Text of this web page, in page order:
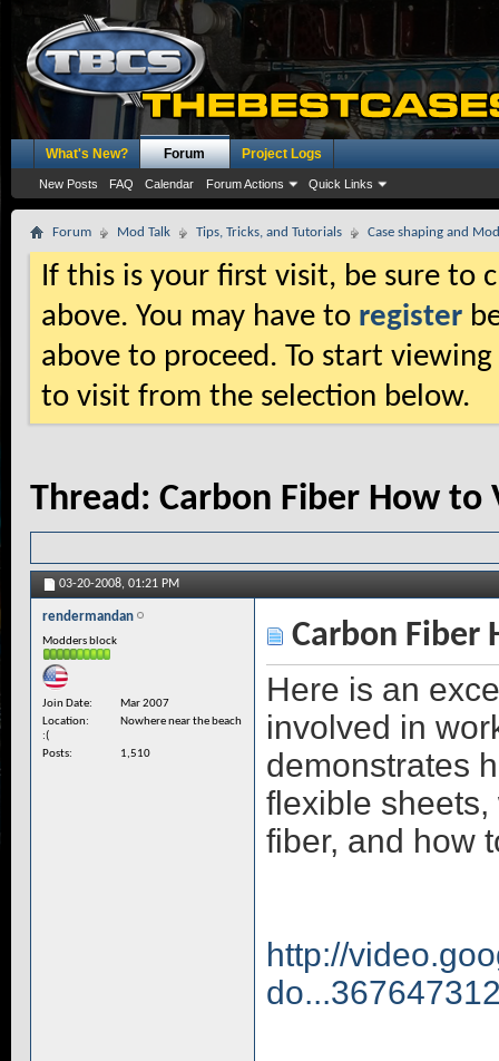
What's New? Forum
New Posts FAQ Calendar Forum Actions Quick Links
Project Logs
Forum Mod Talk Tips, Tricks, and Tutorials Case shaping and
If this is your first visit, be sure to
above. You may have to register
above to proceed. To start
to visit from the selection below.
Thread: Carbon Fiber How to
03-20-2008, 01:21 PM
rendermandan
Modders block
Join Date
Mar 2007
Location
Nowhere near the beach
:(
Posts
1,510
Carbon Fiber
Here is an
involved in
demonstrates
flexible
fiber, and how
http://